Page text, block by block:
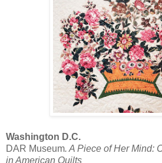
Washington D.C.
DAR Museum. A Piece of Her Mind:
in American Quilts